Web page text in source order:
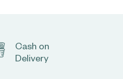
Cash on
Delivery